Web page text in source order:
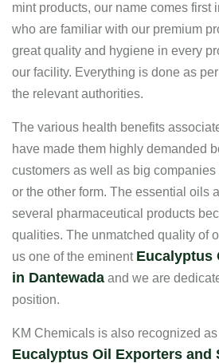
mint products, our name comes first
who are familiar with our premium
great quality and hygiene in every
our facility. Everything is done as
the relevant authorities.
The various health benefits
have made them highly demanded
customers as well as big companies
or the other form. The essential oils
several pharmaceutical products
qualities. The unmatched quality of
us one of the eminent Eucalyptus
in Dantewada and we are
position.
KM Chemicals is also recognized
Eucalyptus Oil Exporters and